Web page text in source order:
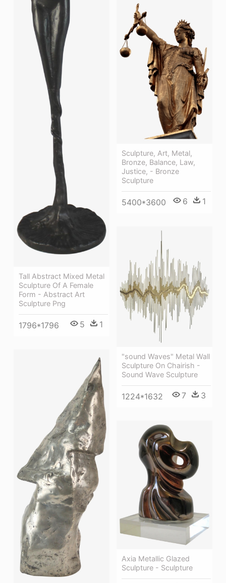
Tall Abstract Mixed Metal
Sculpture Of A Female
Form - Abstract Art
Sculpture Png
1796*1796 5 1
Sculpture, Art, Metal,
Bronze, Balance, Law,
Justice, - Bronze
Sculpture
5400*3600 6 1
"sound Waves" Metal Wall
Sculpture On Chairish -
Sound Wave Sculpture
1224*1632 7 3
Axia Metallic Glazed
Sculpture - Sculpture